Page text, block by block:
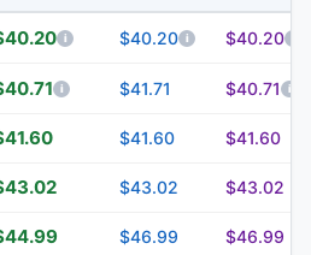
$40.20 $40.20
$41.71 $40.71
$41.60 $41.60
$43.02 $43.02
$46.99 $46.99